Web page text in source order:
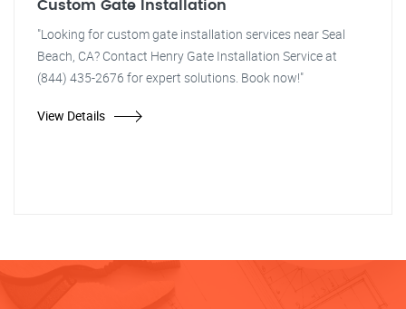
Custom Gate Installation
"Looking for custom gate installation services near Seal
Beach, CA? Contact Henry Gate Installation Service at
(844) 435-2676 for expert solutions. Book now!"
View Details